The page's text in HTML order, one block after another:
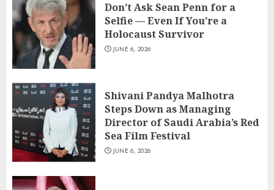
Don’t Ask Sean Penn for a
Selfie — Even If You’re a
Holocaust Survivor
JUNE 6, 2026
Shivani Pandya Malhotra
Steps Down as Managing
Director of Saudi Arabia’s Red
Sea Film Festival
JUNE 6, 2026